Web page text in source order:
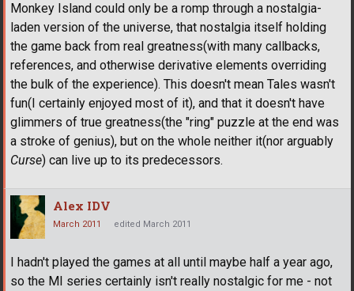
Monkey Island could only be a romp through a nostalgia-
laden version of the universe, that nostalgia itself holding
the game back from real greatness(with many callbacks,
references, and otherwise derivative elements overriding
the bulk of the experience). This doesn't mean Tales wasn't
fun(I certainly enjoyed most of it), and that it doesn't have
glimmers of true greatness(the "ring" puzzle at the end was
a stroke of genius), but on the whole neither it(nor arguably
Curse) can live up to its predecessors.
Alex IDV
March 2011 edited March 2011
I hadn't played the games at all until maybe half a year ago,
so the MI series certainly isn't really nostalgic for me - not